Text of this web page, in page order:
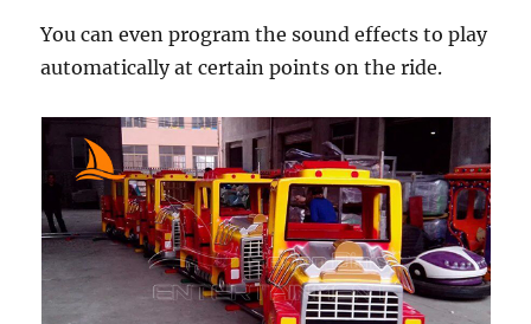
You can even program the sound effects to play
automatically at certain points on the ride.